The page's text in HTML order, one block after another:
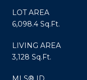
LOT AREA
6,098.4 Sq.Ft.
LIVING AREA
3,128 Sq.Ft.